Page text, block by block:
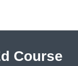
Course